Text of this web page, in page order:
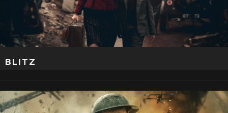
BLITZ